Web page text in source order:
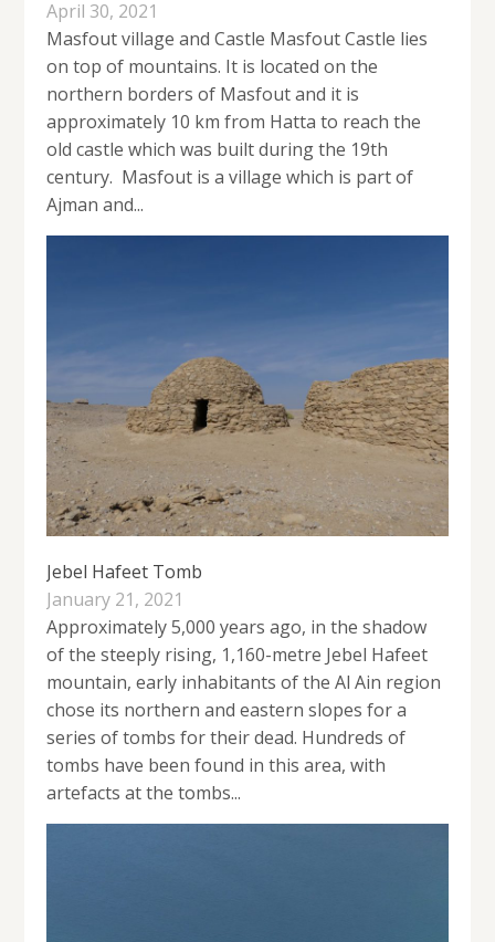
April 30, 2021
Masfout village and Castle Masfout Castle lies
on top of mountains. It is located on the
northern borders of Masfout and it is
approximately 10 km from Hatta to reach the
old castle which was built during the 19th
century. Masfout is a village which is part of
Ajman and...
Jebel Hafeet Tomb
January 21, 2021
Approximately 5,000 years ago, in the shadow
of the steeply rising, 1,160-metre Jebel Hafeet
mountain, early inhabitants of the Al Ain region
chose its northern and eastern slopes for a
series of tombs for their dead. Hundreds of
tombs have been found in this area, with
artefacts at the tombs...